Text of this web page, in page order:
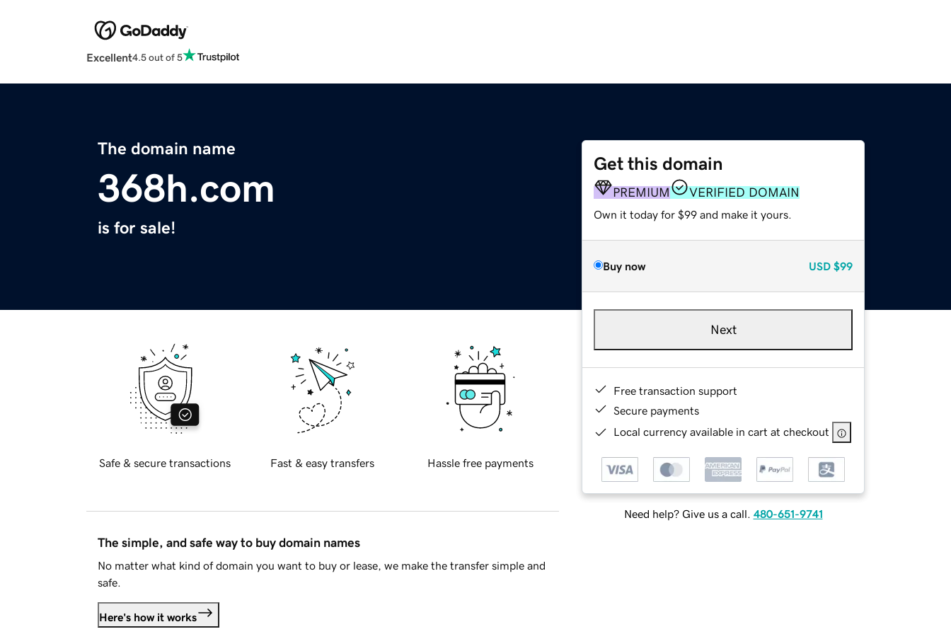
Excellent4.5 out of 5
The domain name
368h.com
is for sale!
Get this domain
PREMIUM VERIFIED DOMAIN
Own it today for $99 and make it yours.
Buy now USD $99
Next
Free transaction support
Secure payments
Local currency available in cart at checkout
Need help? Give us a call. 480-651-9741
Safe & secure transactions Fast & easy transfers Hassle free payments
The simple, and safe way to buy domain names
No matter what kind of domain you want to buy or lease, we make the transfer simple and
safe.
Here's how it works